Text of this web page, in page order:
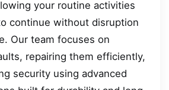
your routine activities
continue without disruption
Our team focuses on
repairing them efficiently,
security using advanced